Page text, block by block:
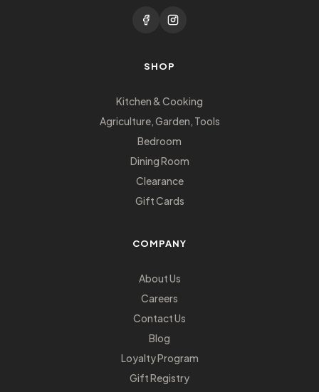
SHOP
Kitchen & Cooking
Agriculture, Garden, Tools
Bedroom
Dining Room
Clearance
Gift Cards
COMPANY
About Us
Careers
Contact Us
Blog
Loyalty Program
Gift Registry